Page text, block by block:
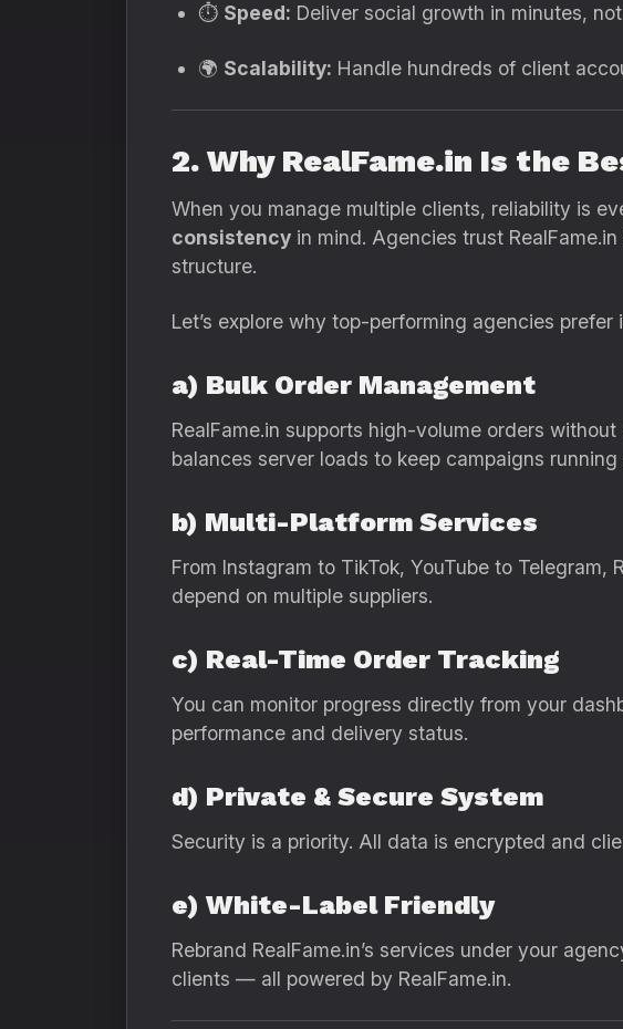
⏱️ Speed: Deliver social growth in minutes,
🌍 Scalability: Handle hundreds of client
2. Why RealFame.in Is the
When you manage multiple clients, reliability is
consistency in mind. Agencies trust
structure.
Let’s explore why top-performing agencies prefer
a) Bulk Order Management
RealFame.in supports high-volume orders
balances server loads to keep campaigns running
b) Multi-Platform Services
From Instagram to TikTok, YouTube to
depend on multiple suppliers.
c) Real-Time Order Tracking
You can monitor progress directly from your
performance and delivery status.
d) Private & Secure System
Security is a priority. All data is encrypted and
e) White-Label Friendly
Rebrand RealFame.in’s services under your
clients — all powered by RealFame.in.